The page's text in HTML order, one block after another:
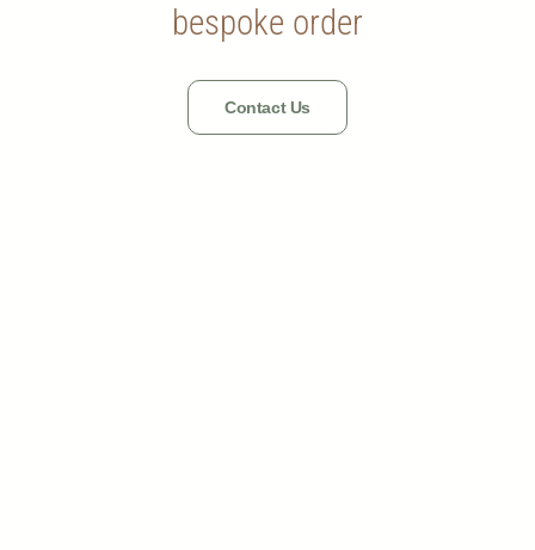
bespoke order
Contact Us